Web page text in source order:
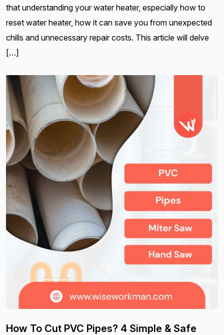
that understanding your water heater, especially how to
reset water heater, how it can save you from unexpected
chills and unnecessary repair costs. This article will delve
[…]
How To Cut PVC Pipes? 4 Simple & Safe